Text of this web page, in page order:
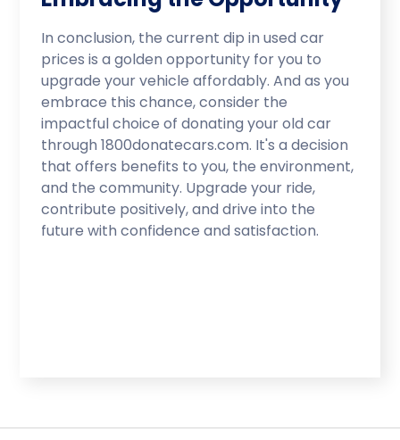
In conclusion, the current dip in used car
prices is a golden opportunity for you to
upgrade your vehicle affordably. And as you
embrace this chance, consider the
impactful choice of donating your old car
through 1800donatecars.com. It's a decision
that offers benefits to you, the environment,
and the community. Upgrade your ride,
contribute positively, and drive into the
future with confidence and satisfaction.